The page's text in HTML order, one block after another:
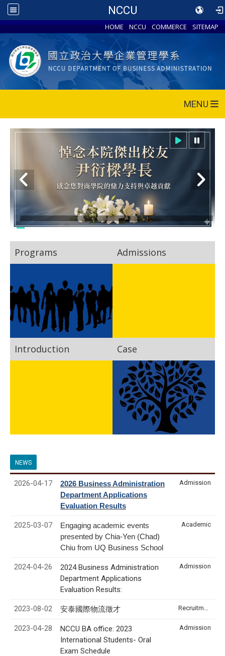
NCCU
HOME NCCU COMMERCE SITEMAP
MENU
Programs Admissions
Introduction Case
NEWS
2026-04-17
2026 Business Administration
Department Applications
Evaluation Results
Admission
2025-03-07
Engaging academic events
presented by Chia-Yen (Chad)
Chiu from UQ Business School
Academic
2024-04-26
2024 Business Administration
Department Applications
Evaluation Results:
Admission
2023-08-02 安泰國際物流徵才
2023-04-28
NCCU BA office: 2023
International Students- Oral
Exam Schedule
Admission